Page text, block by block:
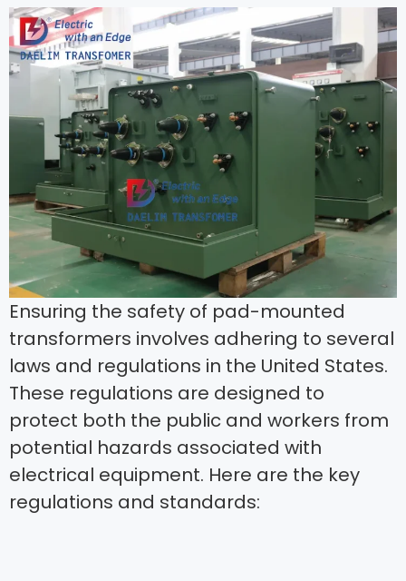
Ensuring the safety of pad-mounted
transformers involves adhering to several
laws and regulations in the United States.
These regulations are designed to
protect both the public and workers from
potential hazards associated with
electrical equipment. Here are the key
regulations and standards: